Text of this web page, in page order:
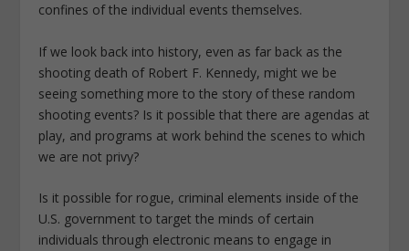
confines of the individual events themselves.
If we look back into history, even as far back as the
shooting death of Robert F. Kennedy, might we be
seeing something more to the story of these random
shooting events? Is it possible that there are agendas at
play, and programs at work behind the scenes to which
we are not privy?
Is it possible for rogue, criminal elements inside of the
U.S. government to target the minds of certain
individuals through electronic means to engage in